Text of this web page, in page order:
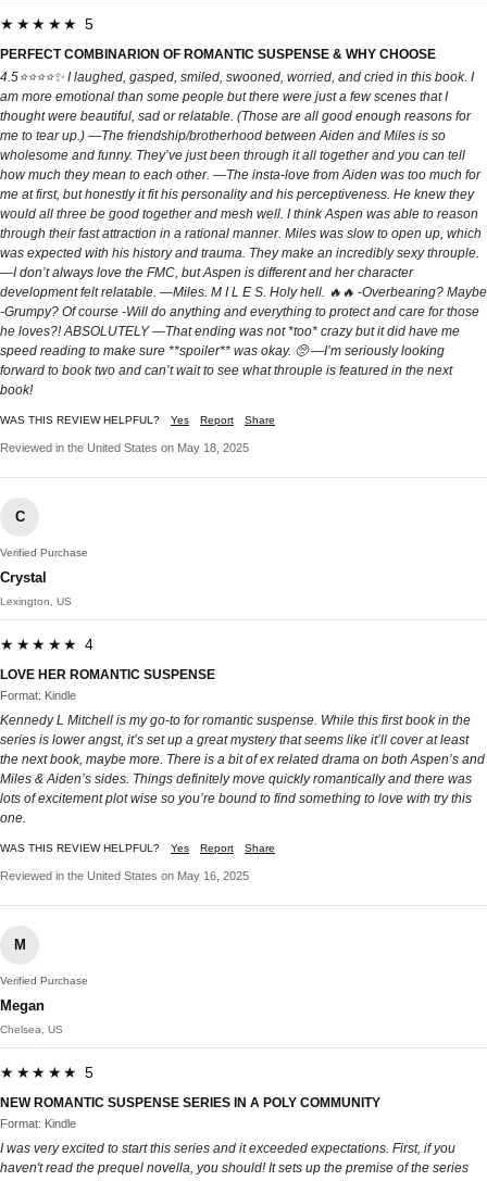
★★★★★ 5
PERFECT COMBINARION OF ROMANTIC SUSPENSE & WHY CHOOSE
4.5⭐️⭐️⭐️⭐️✨ I laughed, gasped, smiled, swooned, worried, and cried in this book. I
am more emotional than some people but there were just a few scenes that I
thought were beautiful, sad or relatable. (Those are all good enough reasons for
me to tear up.) —The friendship/brotherhood between Aiden and Miles is so
wholesome and funny. They’ve just been through it all together and you can tell
how much they mean to each other. —The insta-love from Aiden was too much for
me at first, but honestly it fit his personality and his perceptiveness. He knew they
would all three be good together and mesh well. I think Aspen was able to reason
through their fast attraction in a rational manner. Miles was slow to open up, which
was expected with his history and trauma. They make an incredibly sexy throuple.
—I don’t always love the FMC, but Aspen is different and her character
development felt relatable. —Miles. M I L E S. Holy hell. 🔥🔥 -Overbearing? Maybe
-Grumpy? Of course -Will do anything and everything to protect and care for those
he loves?! ABSOLUTELY —That ending was not *too* crazy but it did have me
speed reading to make sure **spoiler** was okay. 🥺 —I’m seriously looking
forward to book two and can’t wait to see what throuple is featured in the next
book!
WAS THIS REVIEW HELPFUL? Yes Report Share
Reviewed in the United States on May 18, 2025
C
Verified Purchase
Crystal
Lexington, US
★★★★★ 4
LOVE HER ROMANTIC SUSPENSE
Format: Kindle
Kennedy L Mitchell is my go-to for romantic suspense. While this first book in the
series is lower angst, it’s set up a great mystery that seems like it’ll cover at least
the next book, maybe more. There is a bit of ex related drama on both Aspen’s and
Miles & Aiden’s sides. Things definitely move quickly romantically and there was
lots of excitement plot wise so you’re bound to find something to love with try this
one.
WAS THIS REVIEW HELPFUL? Yes Report Share
Reviewed in the United States on May 16, 2025
M
Verified Purchase
Megan
Chelsea, US
★★★★★ 5
NEW ROMANTIC SUSPENSE SERIES IN A POLY COMMUNITY
Format: Kindle
I was very excited to start this series and it exceeded expectations. First, if you
haven't read the prequel novella, you should! It sets up the premise of the series